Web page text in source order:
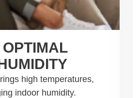
high temperatures,
indoor humidity.